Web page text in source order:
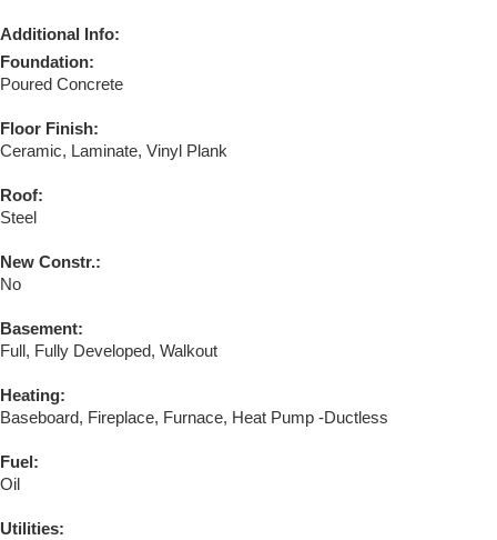
Additional Info:
Foundation:
Poured Concrete
Floor Finish:
Ceramic, Laminate, Vinyl Plank
Roof:
Steel
New Constr.:
No
Basement:
Full, Fully Developed, Walkout
Heating:
Baseboard, Fireplace, Furnace, Heat Pump -Ductless
Fuel:
Oil
Utilities: